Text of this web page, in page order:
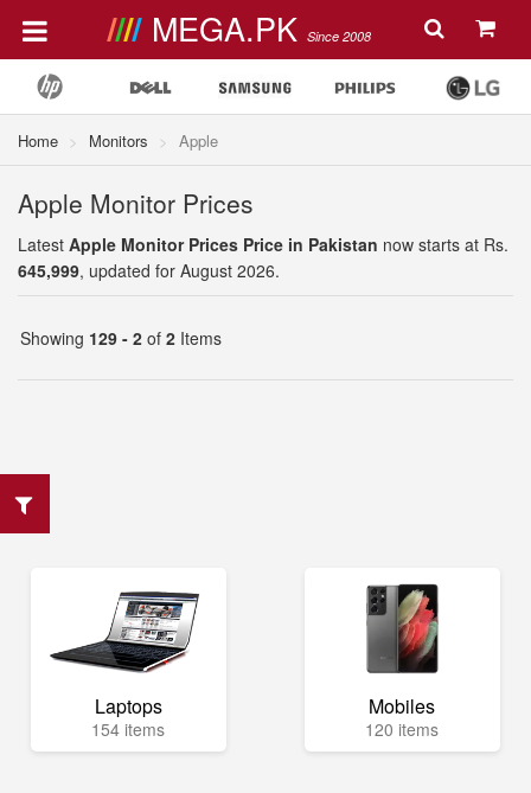
MEGA.PK Since 2008
Home Monitors Apple
Apple Monitor Prices
Latest Apple Monitor Prices Price in Pakistan now starts at Rs.
645,999, updated for August 2026.
Showing 129 - 2 of 2 Items
Laptops
154 items
Mobiles
120 items